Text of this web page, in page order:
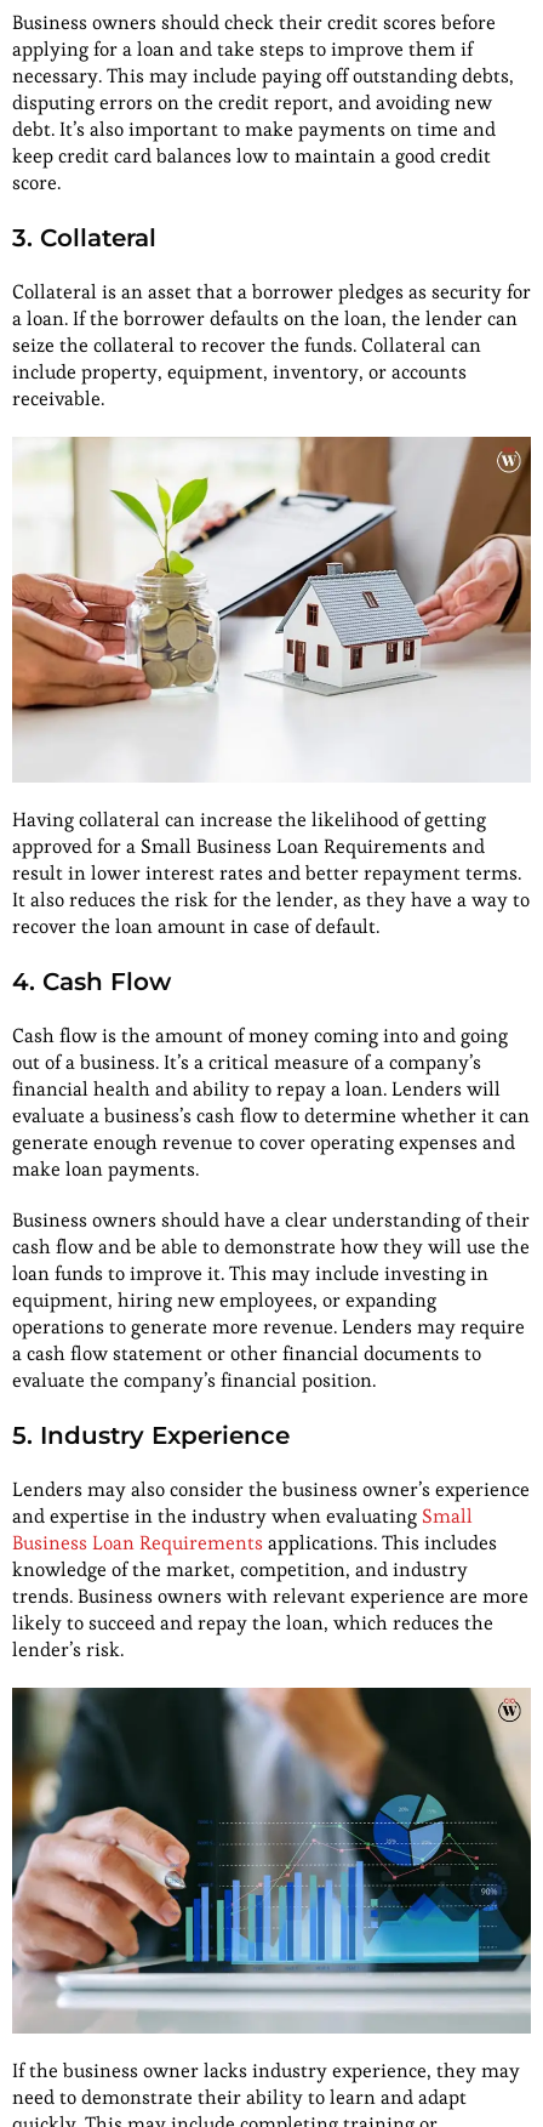
Business owners should check their credit scores before
applying for a loan and take steps to improve them if
necessary. This may include paying off outstanding debts,
disputing errors on the credit report, and avoiding new
debt. It’s also important to make payments on time and
keep credit card balances low to maintain a good credit
score.
3. Collateral
Collateral is an asset that a borrower pledges as security for
a loan. If the borrower defaults on the loan, the lender can
seize the collateral to recover the funds. Collateral can
include property, equipment, inventory, or accounts
receivable.
Having collateral can increase the likelihood of getting
approved for a Small Business Loan Requirements and
result in lower interest rates and better repayment terms.
It also reduces the risk for the lender, as they have a way to
recover the loan amount in case of default.
4. Cash Flow
Cash flow is the amount of money coming into and going
out of a business. It’s a critical measure of a company’s
financial health and ability to repay a loan. Lenders will
evaluate a business’s cash flow to determine whether it can
generate enough revenue to cover operating expenses and
make loan payments.
Business owners should have a clear understanding of their
cash flow and be able to demonstrate how they will use the
loan funds to improve it. This may include investing in
equipment, hiring new employees, or expanding
operations to generate more revenue. Lenders may require
a cash flow statement or other financial documents to
evaluate the company’s financial position.
5. Industry Experience
Lenders may also consider the business owner’s experience
and expertise in the industry when evaluatingSmall
Business Loan Requirements applications. This includes
knowledge of the market, competition, and industry
trends. Business owners with relevant experience are more
likely to succeed and repay the loan, which reduces the
lender’s risk.
If the business owner lacks industry experience, they may
need to demonstrate their ability to learn and adapt